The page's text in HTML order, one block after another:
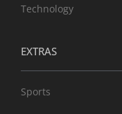
Technology
EXTRAS
Sports